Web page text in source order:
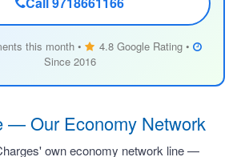
this month •
4.8 Google Rating •
Since 2016
— Our Economy Network
own economy network line —